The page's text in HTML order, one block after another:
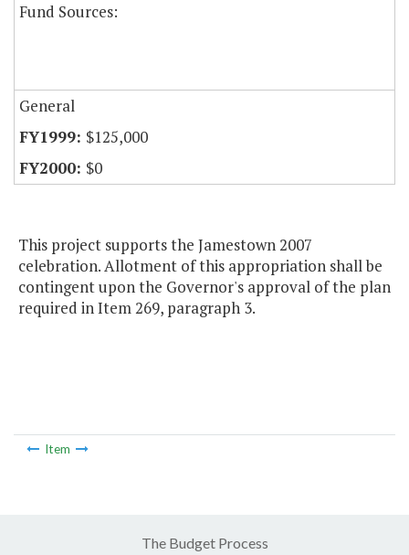
Fund Sources:
General
$125,000
$0
This project supports the Jamestown 2007
celebration. Allotment of this appropriation shall be
contingent upon the Governor's approval of the plan
required in Item 269, paragraph 3.
Item
The Budget Process